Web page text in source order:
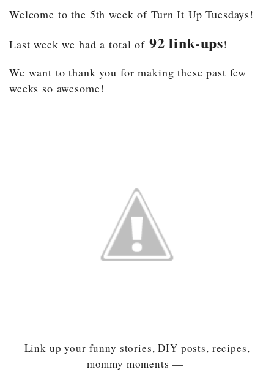
Welcome to the 5th week of Turn It Up Tuesdays!
Last week we had a total of 92 link-ups!
We want to thank you for making these past few
weeks so awesome!
Link up your funny stories, DIY posts, recipes,
mommy moments —